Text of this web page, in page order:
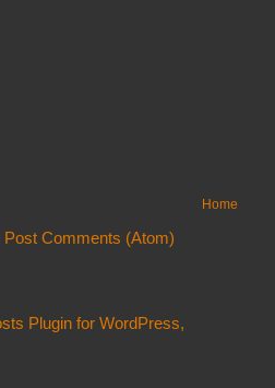
Home
Post Comments (Atom)